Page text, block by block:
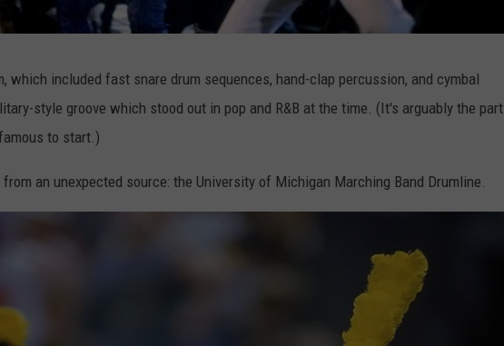
which included fast snare drum sequences, hand-clap percussion, and cymbal
style groove which stood out in pop and R&B at the time. (It's arguably the part
to start.)
an unexpected source: the University of Michigan Marching Band Drumline.